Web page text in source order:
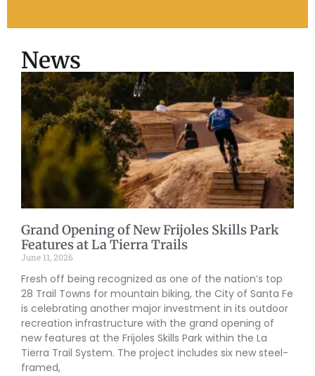
News
Grand Opening of New Frijoles Skills Park
Features at La Tierra Trails
June 11, 2026
Fresh off being recognized as one of the nation’s top
28 Trail Towns for mountain biking, the City of Santa Fe
is celebrating another major investment in its outdoor
recreation infrastructure with the grand opening of
new features at the Frijoles Skills Park within the La
Tierra Trail System. The project includes six new steel-
framed,